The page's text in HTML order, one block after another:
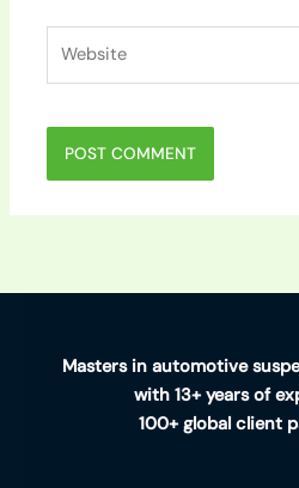
Masters in automotive
with 13+ years of
100+ global client